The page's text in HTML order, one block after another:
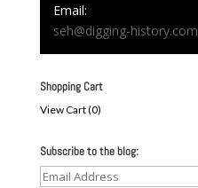
Email:
seh@digging-history.com
Shopping Cart
View Cart (0)
Subscribe to the blog:
Email